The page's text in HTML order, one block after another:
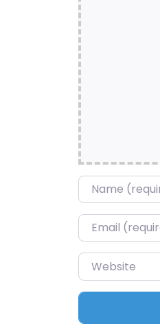
Name*
Email*
Website